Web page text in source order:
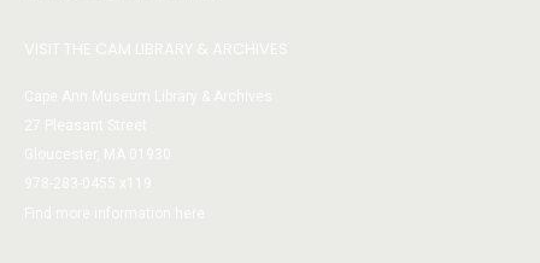
VISIT THE CAM LIBRARY & ARCHIVES
Cape Ann Museum Library & Archives
27 Pleasant Street
Gloucester, MA 01930
978-283-0455 x119
Find more information here